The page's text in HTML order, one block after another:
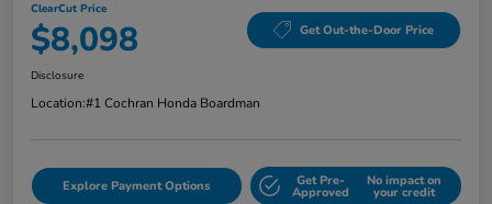
ClearCut Price
$8,098 Get Out-the-Door Price
Disclosure
Location:#1 Cochran Honda Boardman
Explore Payment Options Get Pre-
Approved
No impact on
your credit